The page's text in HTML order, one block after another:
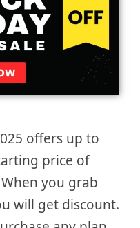
offers up to
price of
you grab
will get discount.